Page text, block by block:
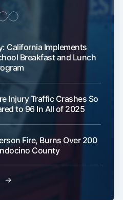
California Implements
Breakfast and Lunch
Injury Traffic Crashes So
to 96 In All of 2025
Fire, Burns Over 200
County
→